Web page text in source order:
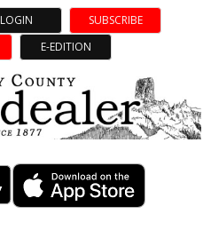
LOGIN
SUBSCRIBE
E-EDITION